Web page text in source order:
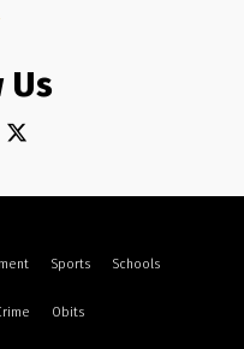
Us
Sports Schools
Obits